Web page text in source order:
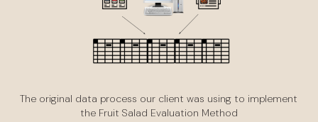
The original data process our client was using to implement
the Fruit Salad Evaluation Method